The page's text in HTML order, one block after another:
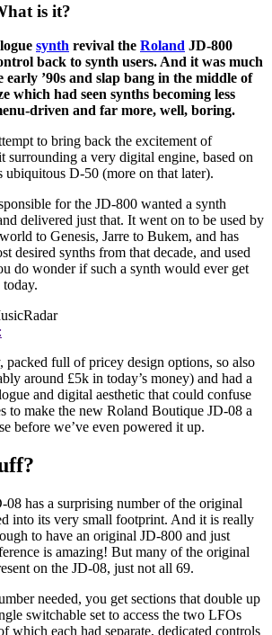
is it?
synth revival the Roland JD-800
back to synth users. And it was much
early ’90s and slap bang in the middle of
which had seen synths becoming less
driven and far more, well, boring.
to bring back the excitement of
surrounding a very digital engine, based on
ubiquitous D-50 (more on that later).
for the JD-800 wanted a synth
delivered just that. It went on to be used by
to Genesis, Jarre to Bukem, and has
desired synths from that decade, and used
do wonder if such a synth would ever get
packed full of pricey design options, so also
around £5k in today’s money) and had a
and digital aesthetic that could confuse
to make the new Roland Boutique JD-08 a
before we’ve even powered it up.
has a surprising number of the original
into its very small footprint. And it is really
to have an original JD-800 and just
is amazing! But many of the original
on the JD-08, just not all 69.
needed, you get sections that double up
switchable set to access the two LFOs
which each had separate, dedicated controls